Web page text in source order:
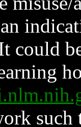
could
such